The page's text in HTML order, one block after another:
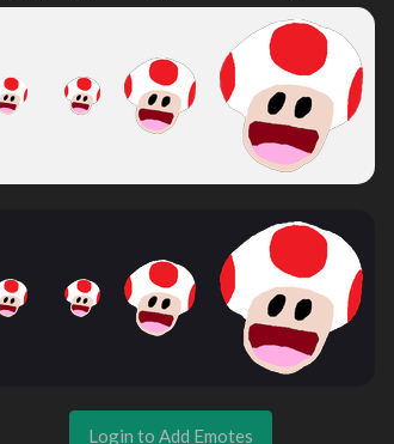
Login to Add Emotes